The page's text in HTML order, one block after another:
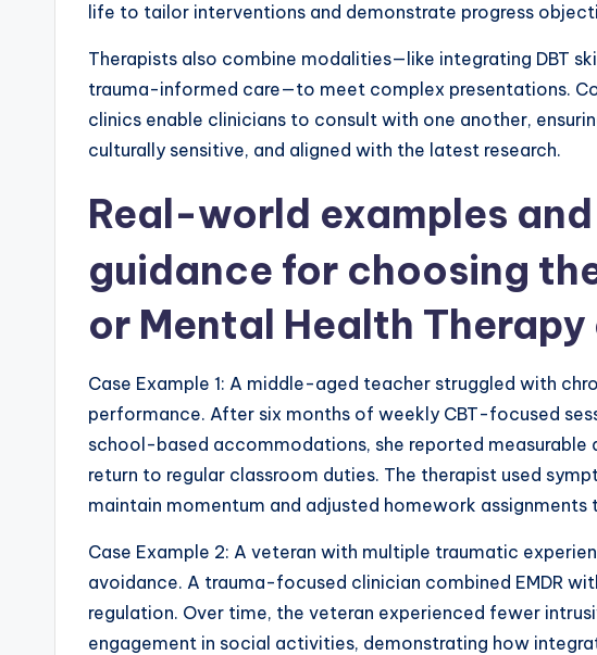
life to tailor interventions and demonstrate progress
Therapists also combine modalities—like integrating DBT
trauma-informed care—to meet complex presentations.
clinics enable clinicians to consult with one another,
culturally sensitive, and aligned with the latest research.
Real-world examples
guidance for choosing
or Mental Health Therapy
Case Example 1: A middle-aged teacher struggled with
performance. After six months of weekly CBT-focused
school-based accommodations, she reported measurable
return to regular classroom duties. The therapist used
maintain momentum and adjusted homework assignments
Case Example 2: A veteran with multiple traumatic
avoidance. A trauma-focused clinician combined EMDR
regulation. Over time, the veteran experienced fewer
engagement in social activities, demonstrating how